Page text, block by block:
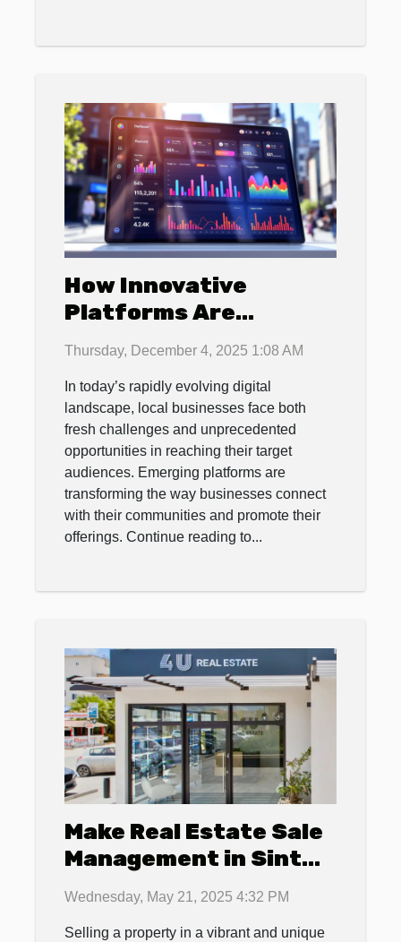
How Innovative
Platforms Are
Revolutionizing Local
Business Promotions?
Thursday, December 4, 2025 1:08 AM
In today’s rapidly evolving digital
landscape, local businesses face both
fresh challenges and unprecedented
opportunities in reaching their target
audiences. Emerging platforms are
transforming the way businesses connect
with their communities and promote their
offerings. Continue reading to...
Make Real Estate Sale
Management in Sint
Maarten a Breeze with
4U Real Estate
Wednesday, May 21, 2025 4:32 PM
Selling a property in a vibrant and unique